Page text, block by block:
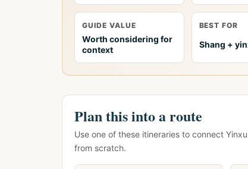
GUIDE VALUE
Worth considering for
context
BEST FOR
Shang +
Plan this into a route
Use one of these itineraries to connect
from scratch.